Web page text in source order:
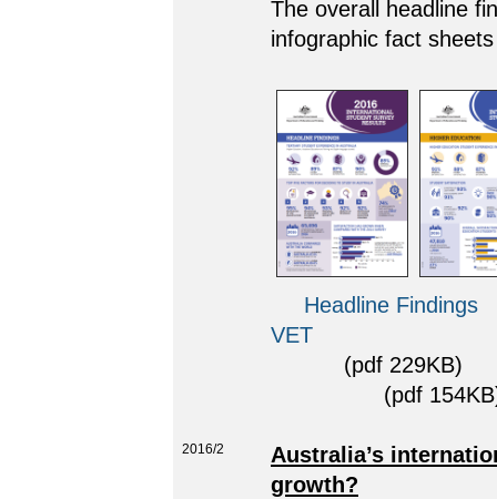
The overall headline
infographic fact
Headline Findings
VET
(pdf
(pdf
2016/2
Australia’s
growth?